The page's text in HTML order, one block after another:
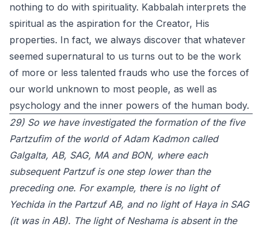
nothing to do with spirituality. Kabbalah interprets the
spiritual as the aspiration for the Creator, His
properties. In fact, we always discover that whatever
seemed supernatural to us turns out to be the work
of more or less talented frauds who use the forces of
our world unknown to most people, as well as
psychology and the inner powers of the human body.
29) So we have investigated the formation of the five
Partzufim of the world of Adam Kadmon called
Galgalta, AB, SAG, MA and BON, where each
subsequent Partzuf is one step lower than the
preceding one. For example, there is no light of
Yechida in the Partzuf AB, and no light of Haya in SAG
(it was in AB). The light of Neshama is absent in the